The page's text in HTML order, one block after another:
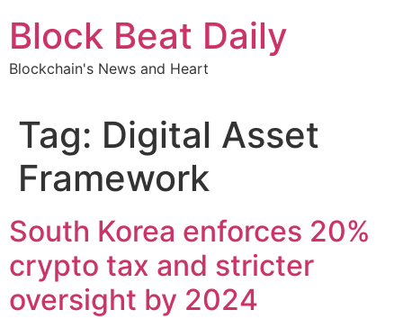
content
Block Beat Daily
Blockchain's News and Heart
Tag: Digital Asset
Framework
South Korea enforces 20%
crypto tax and stricter
oversight by 2024